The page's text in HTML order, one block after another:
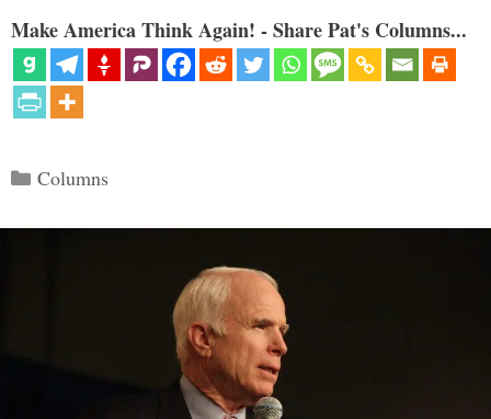
Make America Think Again! - Share Pat's Columns...
Categories
Columns